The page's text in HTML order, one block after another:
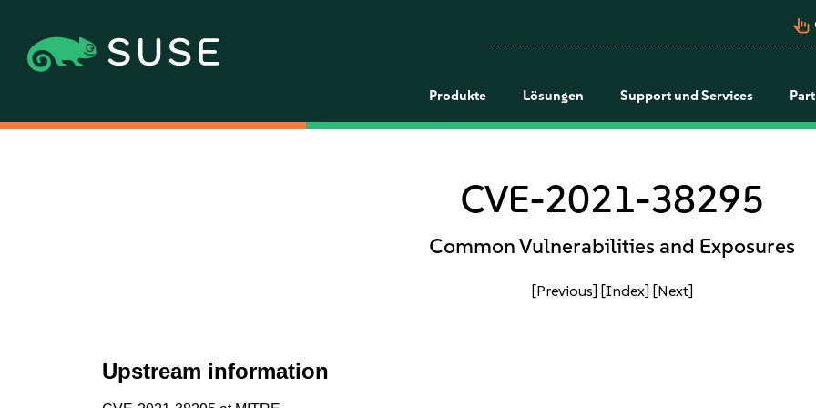
pan_tool_alt
Produkte Lösungen Support und Services
CVE-2021-38295
Common Vulnerabilities and Exposures
[Previous] [Index] [Next]
Upstream information